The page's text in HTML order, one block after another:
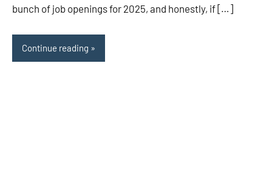
bunch of job openings for 2025, and honestly, if […]
Continue reading